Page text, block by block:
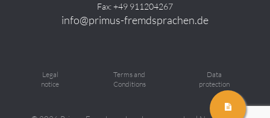
Fax: +49 911204267
info@primus-fremdsprachen.de
Legal
notice
Terms and
Conditions
Data
protection